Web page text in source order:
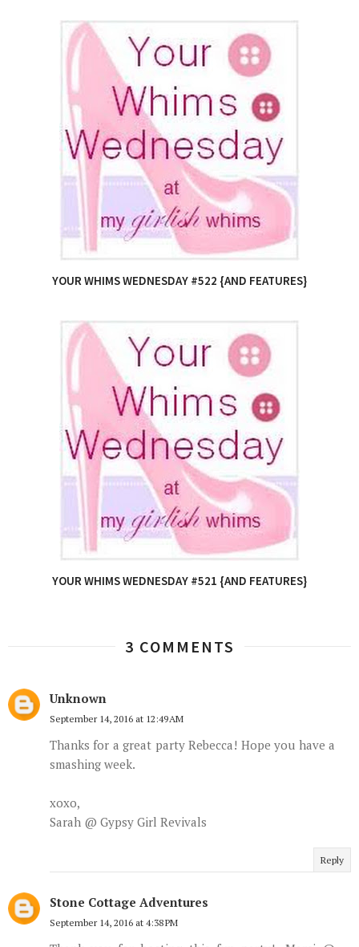
YOUR WHIMS WEDNESDAY #522 {AND FEATURES}
YOUR WHIMS WEDNESDAY #521 {AND FEATURES}
3 COMMENTS
Unknown
September 14, 2016 at 12:49 AM
Thanks for a great party Rebecca! Hope you have a
smashing week.
xoxo,
Sarah @ Gypsy Girl Revivals
Reply
Stone Cottage Adventures
September 14, 2016 at 4:38 PM